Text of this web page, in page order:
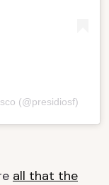
(@presidiosf)
all that the